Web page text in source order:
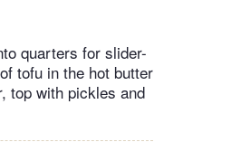
quarters for slider-
tofu in the hot butter
top with pickles and